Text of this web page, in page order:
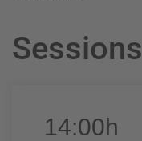
Sessions
14:00h